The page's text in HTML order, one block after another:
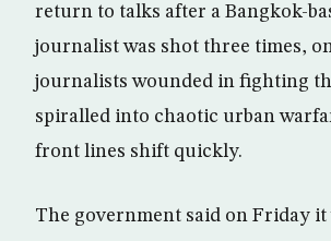
return to talks after a Bangkok-
journalist was shot three times,
journalists wounded in fighting
spiralled into chaotic urban
front lines shift quickly.
The government said on Friday